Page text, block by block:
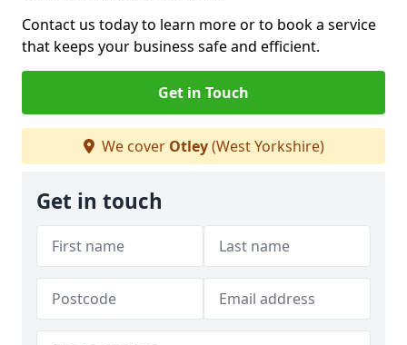
Contact us today to learn more or to book a service
that keeps your business safe and efficient.
Get in Touch
We cover Otley(West Yorkshire)
Get in touch